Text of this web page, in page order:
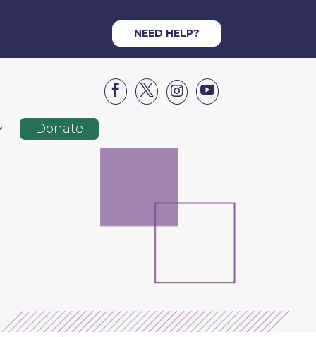
NEED HELP?




Donate